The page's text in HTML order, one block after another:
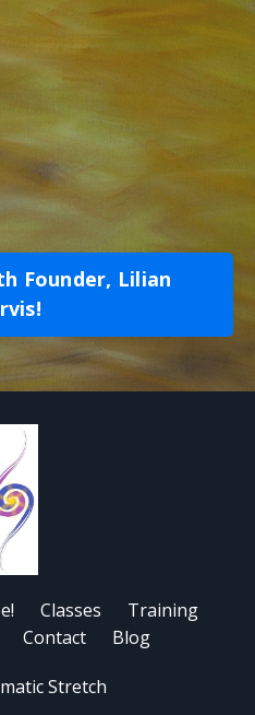
Founder, Lilian
Classes
Training
Contact Blog
Stretch